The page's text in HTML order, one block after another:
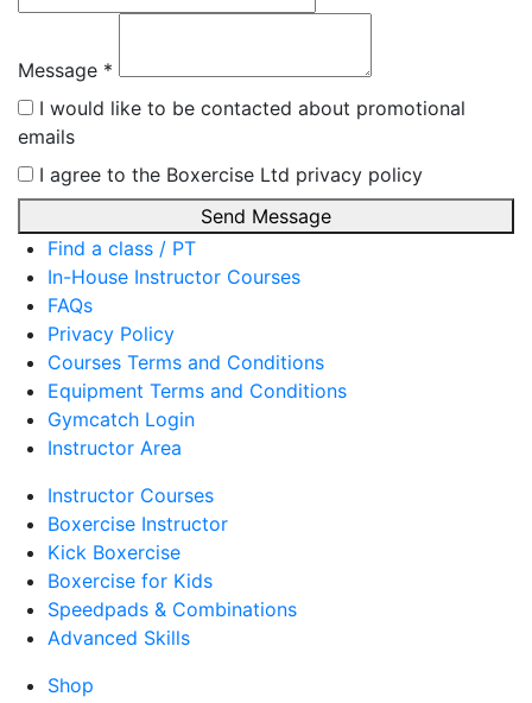
Message *
I would like to be contacted about promotional
emails
I agree to the Boxercise Ltd privacy policy
Send Message
Find a class / PT
In-House Instructor Courses
FAQs
Privacy Policy
Courses Terms and Conditions
Equipment Terms and Conditions
Gymcatch Login
Instructor Area
Instructor Courses
Boxercise Instructor
Kick Boxercise
Boxercise for Kids
Speedpads & Combinations
Advanced Skills
Shop